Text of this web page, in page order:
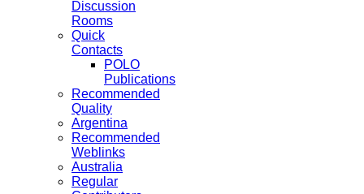
Discussion
Rooms
Quick
Contacts
POLO
Publications
Recommended
Quality
Argentina
Recommended
Weblinks
Australia
Regular